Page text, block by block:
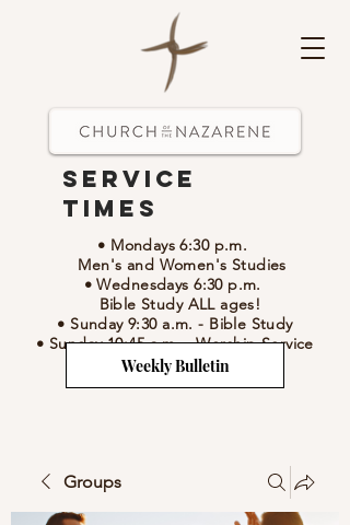
• Mondays 6:30 p.m.
Men's and Women's Studies
• Wednesdays 6:30 p.m.
Bible Study ALL ages!
• Sunday 9:30 a.m. - Bible Study
• Sunday 10:45 a.m.-Worship Service
Service
Times
Weekly Bulletin
Groups